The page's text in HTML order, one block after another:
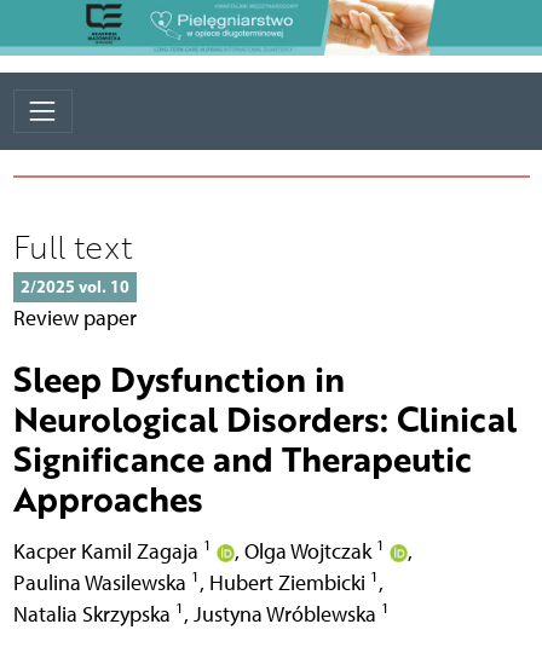
Full text
2/2025 vol. 10
Review paper
Sleep Dysfunction in
Neurological Disorders: Clinical
Significance and Therapeutic
Approaches
Kacper Kamil Zagaja 1 , Olga Wojtczak 1
,
Paulina Wasilewska 1 , Hubert Ziembicki 1 ,
Natalia Skrzypska 1 , Justyna Wróblewska 1